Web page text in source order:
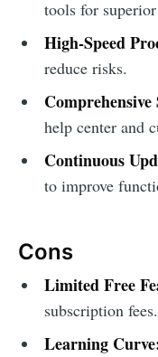
tools for
High-Speed
reduce risks.
help center and
Continuous
to improve
Cons
Limited Free
subscription fees.
Learning